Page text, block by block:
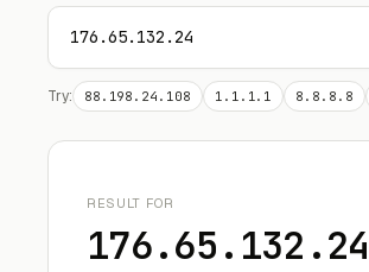
Try: 88.198.24.108 1.1.1.1 8.8.8.8
RESULT FOR
176.65.132.24